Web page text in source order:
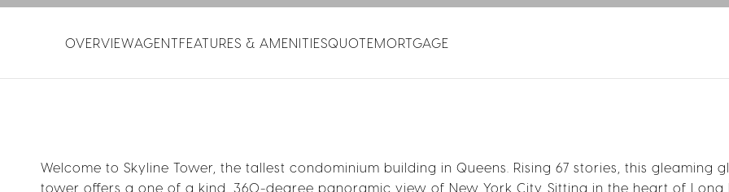
OVERVIEWAGENTFEATURES & AMENITIESQUOTEMORTGAGE
Welcome to Skyline Tower, the tallest condominium building in Queens. Rising 67 stories, this gleaming
tower offers a one of a kind, 360-degree panoramic view of New York City. Sitting in the heart of Long